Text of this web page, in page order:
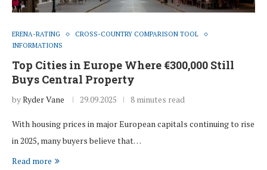
ERENA-RATING
CROSS-COUNTRY COMPARISON TOOL
INFORMATIONS
Top Cities in Europe Where €300,000 Still
Buys Central Property
byRyder Vane 29.09.2025 8 minutes read
With housing prices in major European capitals continuing to rise
in 2025, many buyers believe that…
Read more